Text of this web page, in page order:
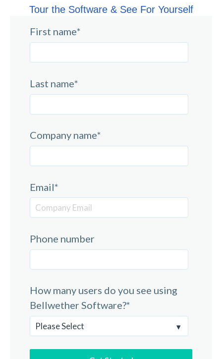
Tour the Software & See For Yourself
First name*
Last name*
Company name*
Email*
Phone number
How many users do you see using
Bellwether Software?*